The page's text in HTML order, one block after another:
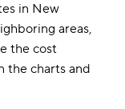
in New
areas,
the cost
the charts and